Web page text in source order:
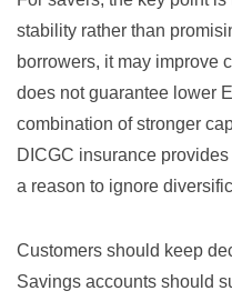
stability rather than
borrowers, it may improve
does not guarantee lower
combination of stronger
DICGC insurance
a reason to ignore
Customers should keep
Savings accounts should